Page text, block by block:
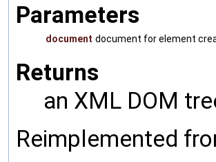
Parameters
document document for element
Returns
an XML DOM
Reimplemented